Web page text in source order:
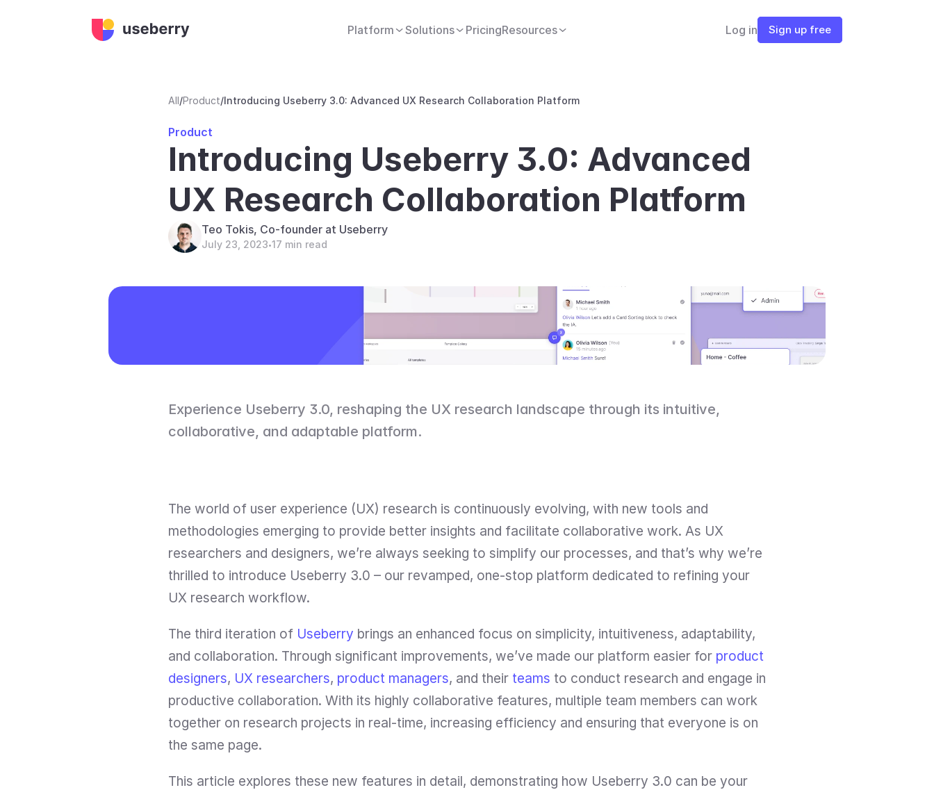
Platform Solutions PricingResources Log in Sign up free
All/Product/Introducing Useberry 3.0: Advanced UX Research Collaboration Platform
Product
Introducing Useberry 3.0: Advanced
UX Research Collaboration Platform
Teo Tokis, Co-founder at Useberry
July 23, 2023•17 min read
Experience Useberry 3.0, reshaping the UX research landscape through its intuitive,
collaborative, and adaptable platform.
The world of user experience (UX) research is continuously evolving, with new tools and
methodologies emerging to provide better insights and facilitate collaborative work. As UX
researchers and designers, we’re always seeking to simplify our processes, and that’s why we’re
thrilled to introduce Useberry 3.0 – our revamped, one-stop platform dedicated to refining your
UX research workflow.
The third iteration of Useberry brings an enhanced focus on simplicity, intuitiveness, adaptability,
and collaboration. Through significant improvements, we’ve made our platform easier for product
designers, UX researchers, product managers, and their teams to conduct research and engage in
productive collaboration. With its highly collaborative features, multiple team members can work
together on research projects in real-time, increasing efficiency and ensuring that everyone is on
the same page.
This article explores these new features in detail, demonstrating how Useberry 3.0 can be your